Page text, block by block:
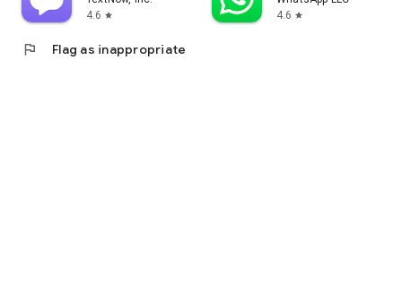
4.6 star
4.6 star
flag Flag as inappropriate